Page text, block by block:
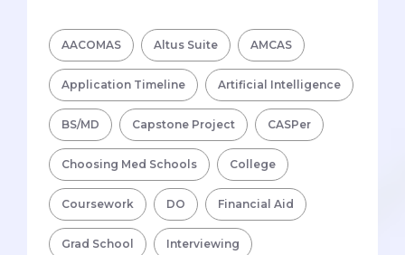
AACOMAS Altus Suite AMCAS
Application Timeline Artificial Intelligence
BS/MD Capstone Project CASPer
Choosing Med Schools College
Coursework DO Financial Aid
Grad School Interviewing